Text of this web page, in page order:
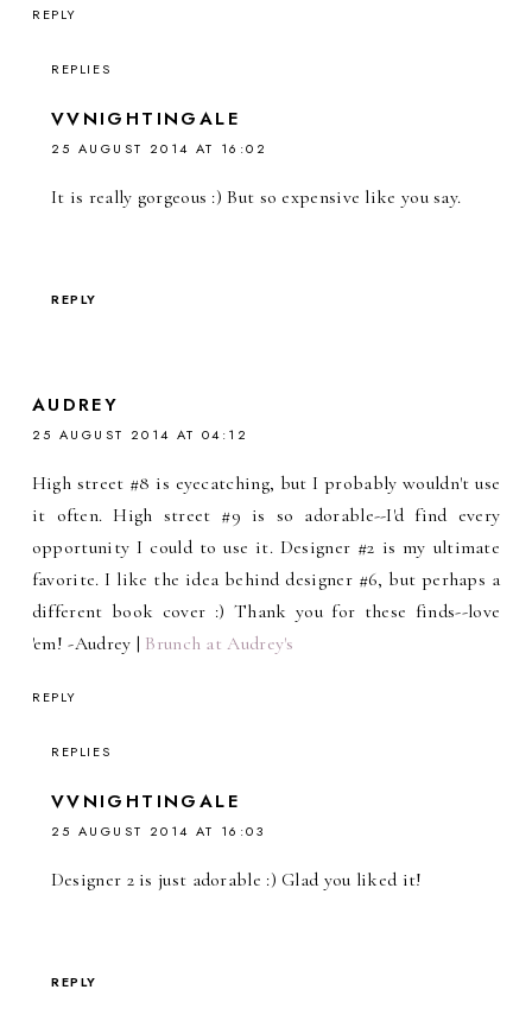
REPLY
REPLIES
VVNIGHTINGALE
25 AUGUST 2014 AT 16:02
It is really gorgeous :) But so expensive like you say.
REPLY
AUDREY
25 AUGUST 2014 AT 04:12
High street #8 is eyecatching, but I probably wouldn't use
it often. High street #9 is so adorable--I'd find every
opportunity I could to use it. Designer #2 is my ultimate
favorite. I like the idea behind designer #6, but perhaps a
different book cover :) Thank you for these finds--love
'em! -Audrey | Brunch at Audrey's
REPLY
REPLIES
VVNIGHTINGALE
25 AUGUST 2014 AT 16:03
Designer 2 is just adorable :) Glad you liked it!
REPLY